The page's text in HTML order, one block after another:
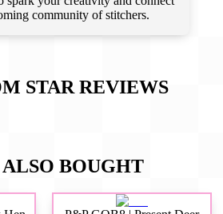
community of stitchers.
STAR REVIEWS
BOUGHT